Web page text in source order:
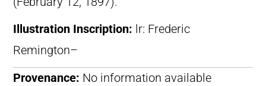
Illustration Inscription: lr: Frederic
Remington–
Provenance: No information available